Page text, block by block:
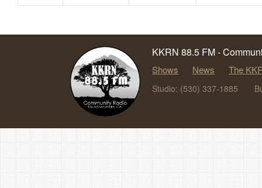
KKRN 88.5 FM -
Shows News The
Studio: (530) 337-1885